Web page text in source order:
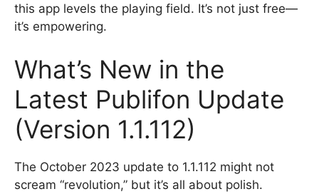
this app levels the playing field. It’s not just free—
it’s empowering.
What’s New in the
Latest Publifon Update
(Version 1.1.112)
The October 2023 update to 1.1.112 might not
scream “revolution,” but it’s all about polish.